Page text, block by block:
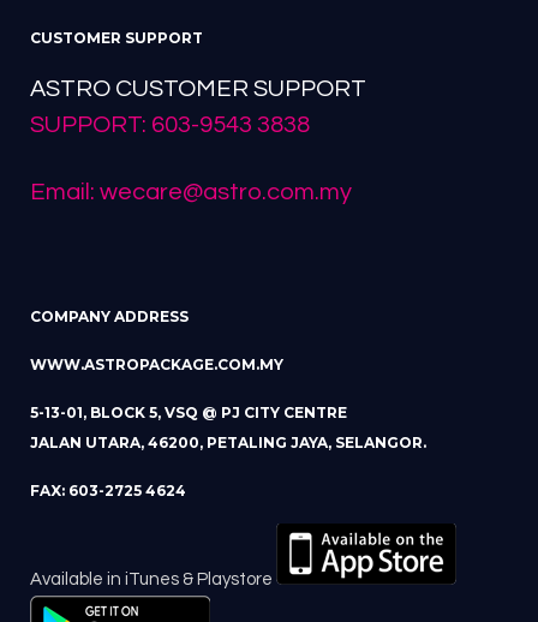
CUSTOMER SUPPORT
ASTRO CUSTOMER SUPPORT
SUPPORT: 603-9543 3838
Email: wecare@astro.com.my
COMPANY ADDRESS
WWW.ASTROPACKAGE.COM.MY
5-13-01, BLOCK 5, VSQ @ PJ CITY CENTRE
JALAN UTARA, 46200, PETALING JAYA, SELANGOR.
FAX: 603-2725 4624
Available in iTunes & Playstore